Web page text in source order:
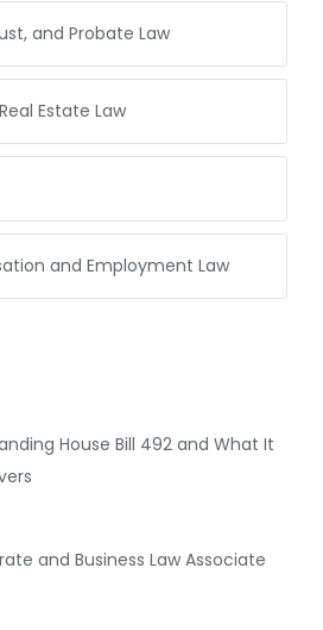
and Probate Law
Estate Law
and Employment Law
House Bill 492 and What It
and Business Law Associate